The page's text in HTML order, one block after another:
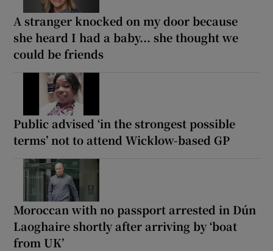
A stranger knocked on my door because
she heard I had a baby... she thought we
could be friends
Public advised ‘in the strongest possible
terms’ not to attend Wicklow-based GP
Moroccan with no passport arrested in Dún
Laoghaire shortly after arriving by ‘boat
from UK’